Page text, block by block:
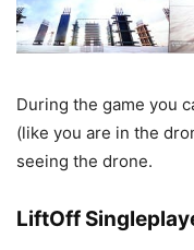
During the game you
(like you are in the
seeing the drone.
LiftOff